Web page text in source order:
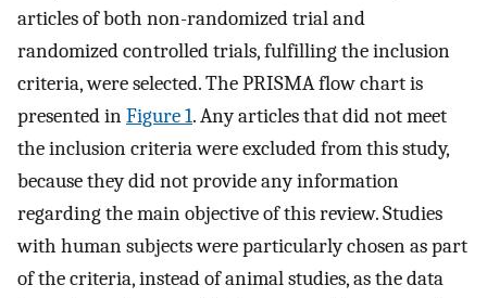
articles of both non-randomized trial and
randomized controlled trials, fulfilling the inclusion
criteria, were selected. The PRISMA flow chart is
presented inFigure 1. Any articles that did not meet
the inclusion criteria were excluded from this study,
because they did not provide any information
regarding the main objective of this review. Studies
with human subjects were particularly chosen as part
of the criteria, instead of animal studies, as the data